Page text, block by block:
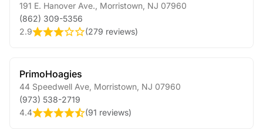
191 E. Hanover Ave. Morristown NJ 07960
(862) 309-5356
2.9
(279 reviews)
PrimoHoagies
44 Speedwell Ave Morristown NJ 07960
(973) 538-2719
4.4
(91 reviews)